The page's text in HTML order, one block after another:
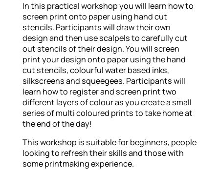
In this practical workshop you will learn how to
screen print onto paper using hand cut
stencils. Participants will draw their own
design and then use scalpels to carefully cut
out stencils of their design. You will screen
print your design onto paper using the hand
cut stencils, colourful water based inks,
silkscreens and squeegees. Participants will
learn how to register and screen print two
different layers of colour as you create a small
series of multi coloured prints to take home at
the end of the day!
This workshop is suitable for beginners, people
looking to refresh their skills and those with
some printmaking experience.